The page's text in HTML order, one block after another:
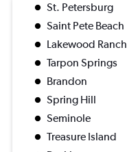
St. Petersburg
Saint Pete Beach
Lakewood Ranch
Tarpon Springs
Brandon
Spring Hill
Seminole
Treasure Island